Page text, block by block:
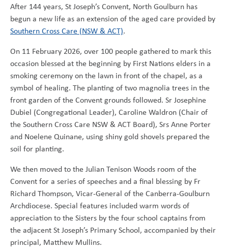
After 144 years, St Joseph’s Convent, North Goulburn has
begun a new life as an extension of the aged care provided by
Southern Cross Care (NSW & ACT).
On 11 February 2026, over 100 people gathered to mark this
occasion blessed at the beginning by First Nations elders in a
smoking ceremony on the lawn in front of the chapel, as a
symbol of healing. The planting of two magnolia trees in the
front garden of the Convent grounds followed. Sr Josephine
Dubiel (Congregational Leader), Caroline Waldron (Chair of
the Southern Cross Care NSW & ACT Board), Srs Anne Porter
and Noelene Quinane, using shiny gold shovels prepared the
soil for planting.
We then moved to the Julian Tenison Woods room of the
Convent for a series of speeches and a final blessing by Fr
Richard Thompson, Vicar-General of the Canberra-Goulburn
Archdiocese. Special features included warm words of
appreciation to the Sisters by the four school captains from
the adjacent St Joseph’s Primary School, accompanied by their
principal, Matthew Mullins.